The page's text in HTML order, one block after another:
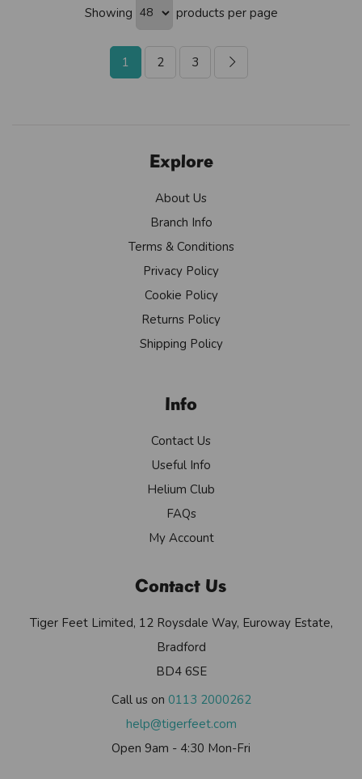
Showing products per page
1 2 3
Explore
About Us
Branch Info
Terms & Conditions
Privacy Policy
Cookie Policy
Returns Policy
Shipping Policy
Info
Contact Us
Useful Info
Helium Club
FAQs
My Account
Contact Us
Tiger Feet Limited, 12 Roysdale Way, Euroway Estate,
Bradford
BD4 6SE
Call us on 0113 2000262
help@tigerfeet.com
Open 9am - 4:30 Mon-Fri